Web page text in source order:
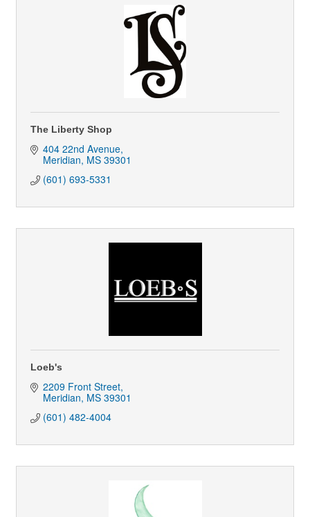
The Liberty Shop
404 22nd Avenue
Meridian MS 39301
(601) 693-5331
Loeb's
2209 Front Street
Meridian MS 39301
(601) 482-4004